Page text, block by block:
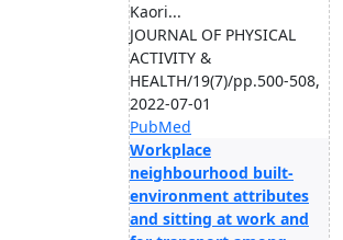
Kaori...
JOURNAL OF PHYSICAL
ACTIVITY &
HEALTH/19(7)/pp.500-508,
2022-07-01
PubMed
Workplace
neighbourhood built-
environment attributes
and sitting at work and